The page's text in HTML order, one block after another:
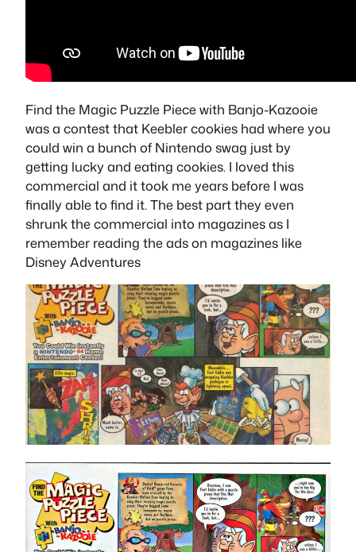
Find the Magic Puzzle Piece with Banjo-Kazooie
was a contest that Keebler cookies had where you
could win a bunch of Nintendo swag just by
getting lucky and eating cookies. I loved this
commercial and it took me years before I was
finally able to find it. The best part they even
shrunk the commercial into magazines as I
remember reading the ads on magazines like
Disney Adventures